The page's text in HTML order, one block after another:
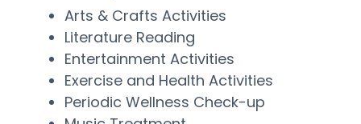
Arts & Crafts Activities
Literature Reading
Entertainment Activities
Exercise and Health Activities
Periodic Wellness Check-up